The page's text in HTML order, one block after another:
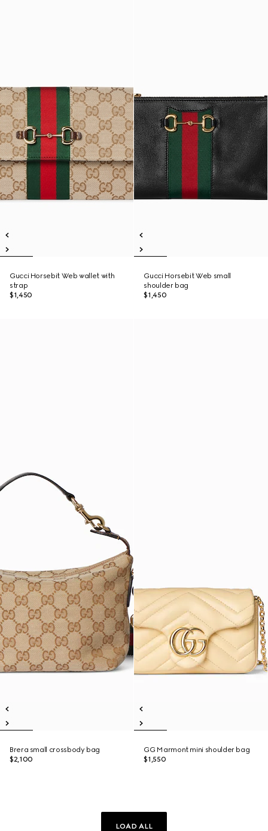
Gucci Horsebit Web wallet with
strap
$1,450
Gucci Horsebit Web small
shoulder bag
$1,450
Brera small crossbody bag
$2,100
GG Marmont mini shoulder bag
$1,550
LOAD ALL